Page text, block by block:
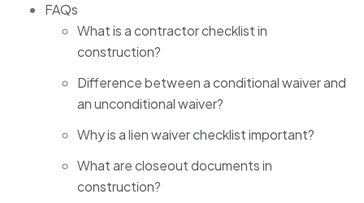
FAQs
What is a contractor checklist in
construction?
Difference between a conditional waiver and
an unconditional waiver?
Why is a lien waiver checklist important?
What are closeout documents in
construction?